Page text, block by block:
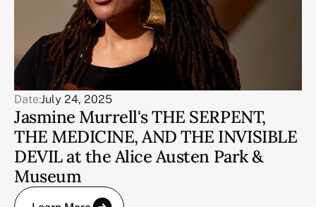
Date:July 24, 2025
Jasmine Murrell's THE SERPENT,
THE MEDICINE, AND THE INVISIBLE
DEVIL at the Alice Austen Park &
Museum